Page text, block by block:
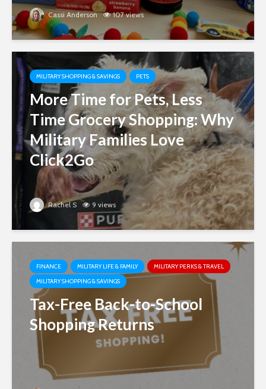
Cassi Anderson 107 views
MILITARY SHOPPING & SAVINGS PETS
More Time for Pets, Less
Time Grocery Shopping: Why
Military Families Love
Click2Go
Rachel S 9 views
FINANCE MILITARY LIFE & FAMILY
MILITARY PERKS & TRAVEL
MILITARY SHOPPING & SAVINGS
Tax-Free Back-to-School
Shopping Returns